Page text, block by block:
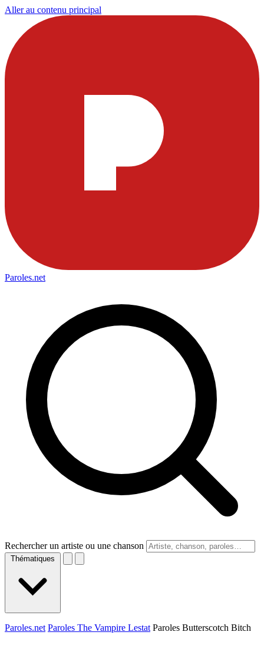
Aller au contenu principal
Paroles.net
Rechercher un artiste ou une chanson
Thématiques
Paroles.net Paroles The Vampire Lestat Paroles Butterscotch Bitch